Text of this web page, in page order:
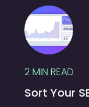
2MIN READ
Sort Your